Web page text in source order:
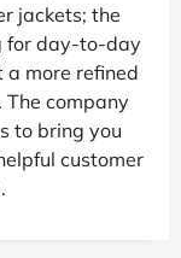
jackets; the
for day-to-day
more refined
The company
to bring you
customer